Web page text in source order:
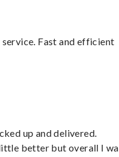
Fast and efficient
up and delivered.
better but overall I